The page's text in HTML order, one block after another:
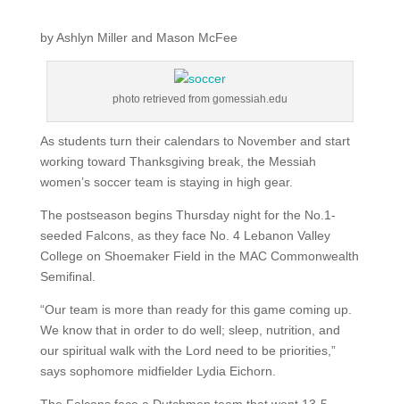
by Ashlyn Miller and Mason McFee
photo retrieved from gomessiah.edu
As students turn their calendars to November and start
working toward Thanksgiving break, the Messiah
women’s soccer team is staying in high gear.
The postseason begins Thursday night for the No.1-
seeded Falcons, as they face No. 4 Lebanon Valley
College on Shoemaker Field in the MAC Commonwealth
Semifinal.
“Our team is more than ready for this game coming up.
We know that in order to do well; sleep, nutrition, and
our spiritual walk with the Lord need to be priorities,”
says sophomore midfielder Lydia Eichorn.